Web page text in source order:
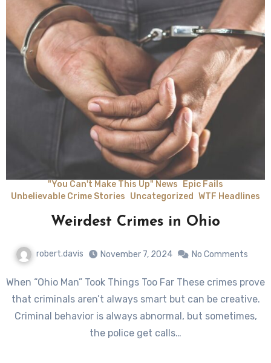
"You Can't Make This Up" News Epic Fails
Unbelievable Crime Stories Uncategorized WTF Headlines
Weirdest Crimes in Ohio
robert.davis November 7, 2024 No Comments
When “Ohio Man” Took Things Too Far These crimes prove
that criminals aren’t always smart but can be creative.
Criminal behavior is always abnormal, but sometimes,
the police get calls…